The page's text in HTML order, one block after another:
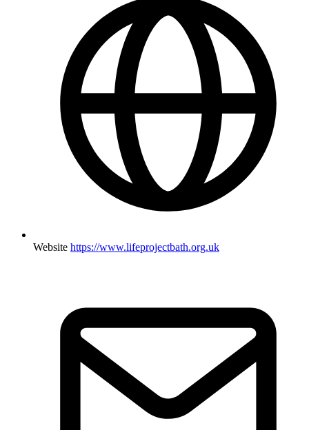
Website https://www.lifeprojectbath.org.uk